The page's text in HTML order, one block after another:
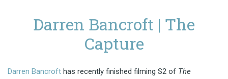
Darren Bancroft | The
Capture
Darren Bancroft has recently finished filming S2 of The